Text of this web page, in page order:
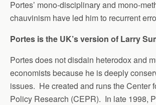
Portes’ mono-disciplinary and mono-
chauvinism have led him to recurrent
Portes is the UK’s version of Larry
Portes does not disdain heterodox and
economists because he is deeply
issues. He created and runs the Center
Policy Research (CEPR). In late 1998,